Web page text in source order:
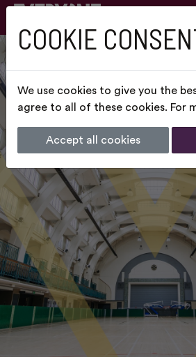
COOKIE
We use cookies to give you the
agree to all of these cookies. For
Accept all cookies